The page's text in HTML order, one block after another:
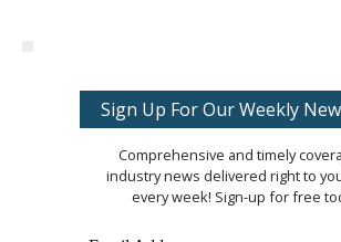
Sign Up For Our Weekly
Comprehensive and timely
industry news delivered right to
every week! Sign-up for free